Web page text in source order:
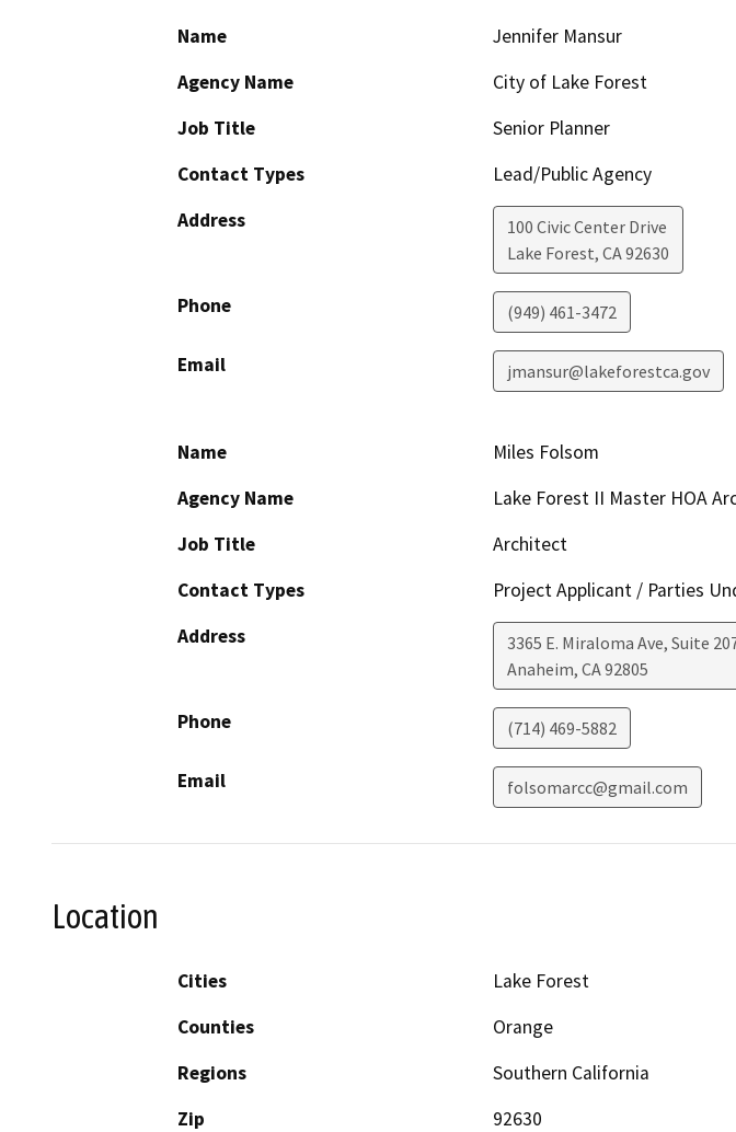
Name
Jennifer Mansur
Agency Name
City of Lake Forest
Job Title
Senior Planner
Contact Types
Lead/Public Agency
Address
100 Civic Center Drive
Lake Forest, CA92630
Phone (949) 461-3472
Email jmansur@lakeforestca.gov
Name
Miles Folsom
Agency Name
Lake Forest II Master HOA
Job Title
Architect
Contact Types
Project Applicant / Parties
Address
3365 E. Miraloma Ave, Suite
Anaheim, CA92805
Phone (714) 469-5882
Email folsomarcc@gmail.com
Location
Cities
Lake Forest
Counties
Orange
Regions
Southern California
Zip
92630